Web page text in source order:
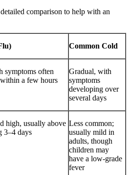
comparison to help with an
Common Cold
symptoms often
a few hours
Gradual, with
symptoms
developing over
several days
high, usually above
3–4 days
Less common;
usually mild in
adults, though
children may
have a low-grade
fever